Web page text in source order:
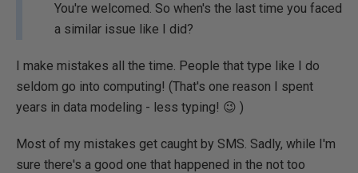
You're welcomed. So when's the last time you faced
a similar issue like I did?
I make mistakes all the time. People that type like I do
seldom go into computing! (That's one reason I spent
years in data modeling - less typing! 😉 )
Most of my mistakes get caught by SMS. Sadly, while I'm
sure there's a good one that happened in the not too